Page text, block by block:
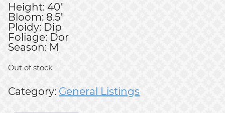
Height: 40"
Bloom: 8.5"
Ploidy: Dip
Foliage: Dor
Season: M
Out of stock
Category: General Listings